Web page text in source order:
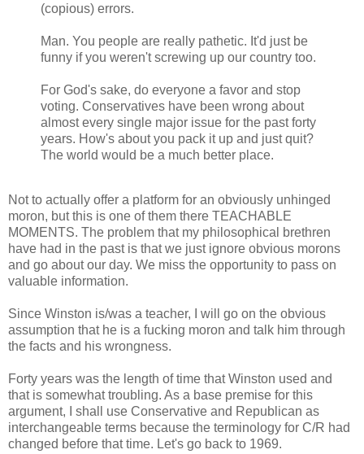
(copious) errors.
Man. You people are really pathetic. It'd just be
funny if you weren't screwing up our country too.
For God's sake, do everyone a favor and stop
voting. Conservatives have been wrong about
almost every single major issue for the past forty
years. How's about you pack it up and just quit?
The world would be a much better place.
Not to actually offer a platform for an obviously unhinged
moron, but this is one of them there TEACHABLE
MOMENTS. The problem that my philosophical brethren
have had in the past is that we just ignore obvious morons
and go about our day. We miss the opportunity to pass on
valuable information.
Since Winston is/was a teacher, I will go on the obvious
assumption that he is a fucking moron and talk him through
the facts and his wrongness.
Forty years was the length of time that Winston used and
that is somewhat troubling. As a base premise for this
argument, I shall use Conservative and Republican as
interchangeable terms because the terminology for C/R had
changed before that time. Let's go back to 1969.